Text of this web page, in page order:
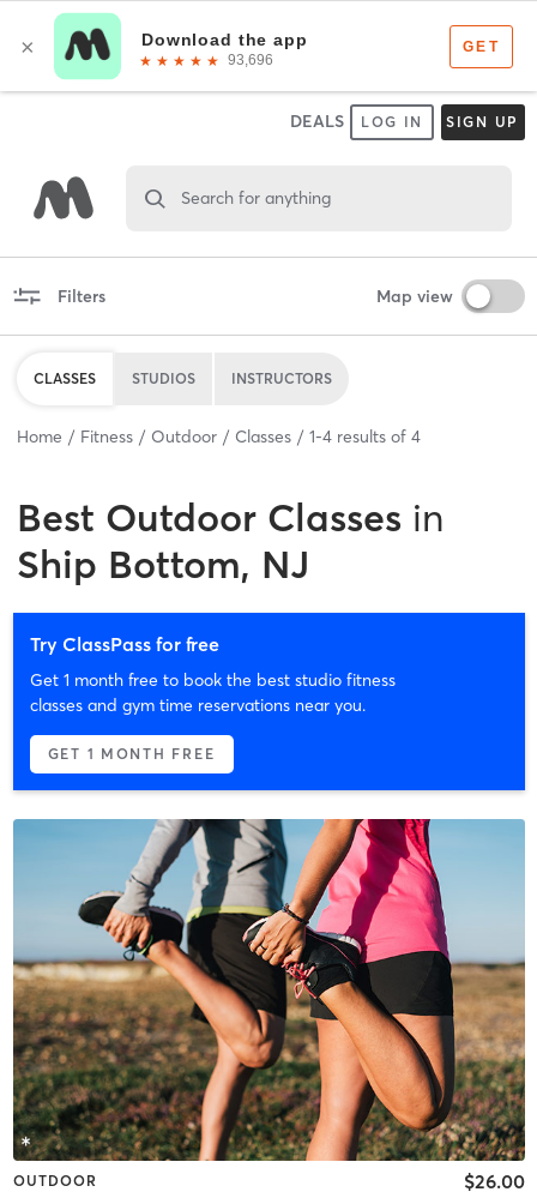
DEALS LOG IN SIGN UP
Search for anything
Filters Map view
CLASSES STUDIOS INSTRUCTORS
Home Fitness Outdoor Classes 1-4 results of 4
Best Outdoor Classes in
Ship Bottom, NJ
Try ClassPass for free
Get 1 month free to book the best studio fitness
classes and gym time reservations near you.
GET 1 MONTH FREE
OUTDOOR $26.00